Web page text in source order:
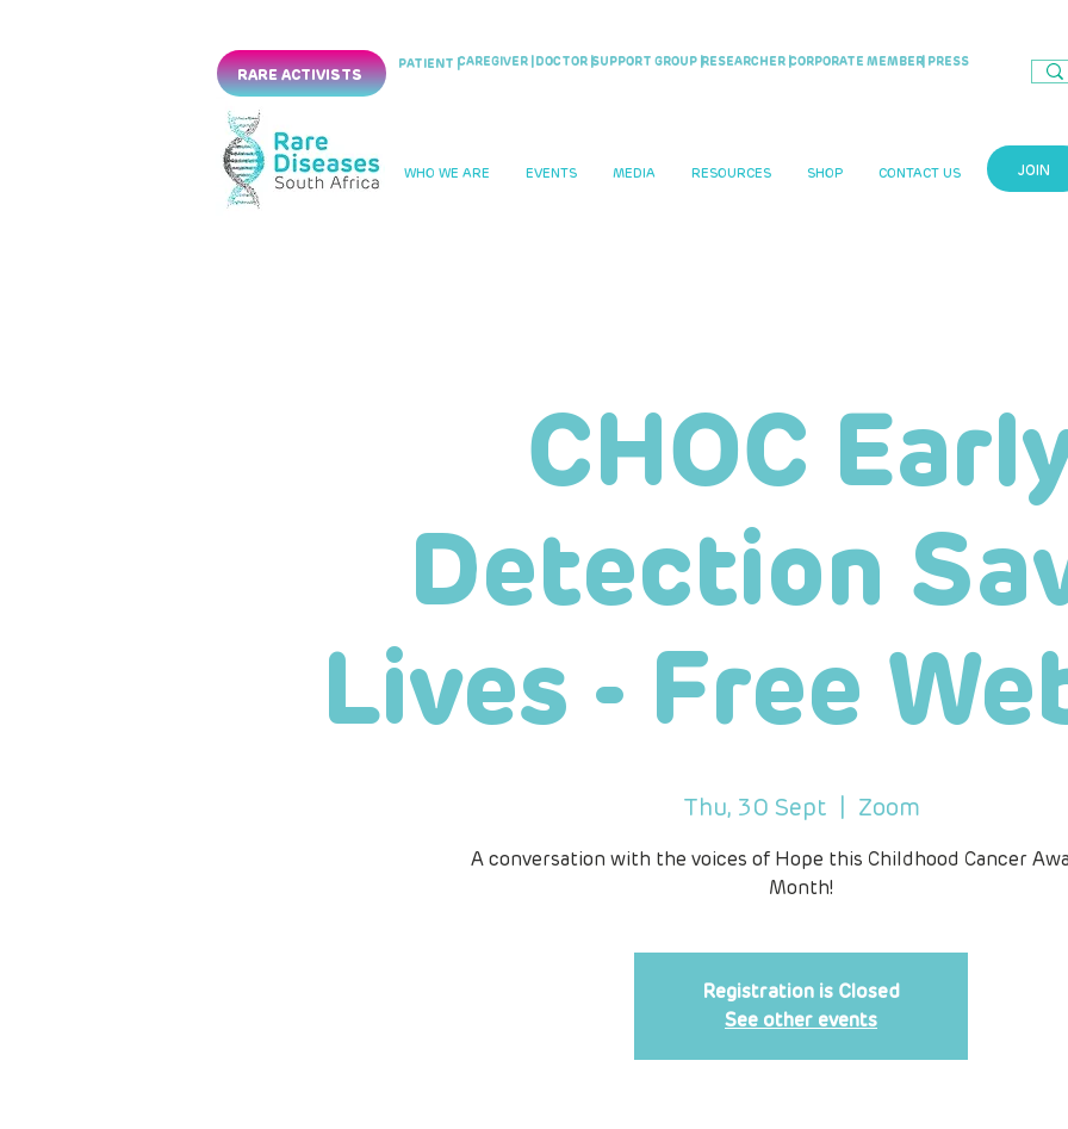
RARE ACTIVISTS
PATIENT |CAREGIVER | DOCTOR |SUPPORT GROUP | RESEARCHER |CORPORATE MEMBER| PRESS
WHO WE ARE EVENTS MEDIA RESOURCES SHOP CONTACT US JOIN
CHOC
Detection
Lives - Free
Thu, 30 Sept Zoom
A conversation with the voices of Hope this Childhood Cancer
Month!
Registration is Closed
See other events